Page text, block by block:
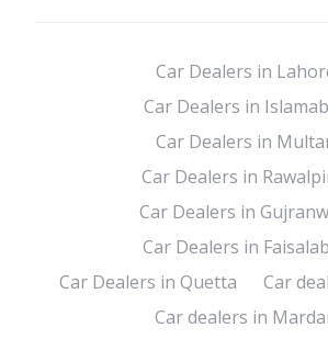
Car Dealers in
Car Dealers in
Car Dealers in
Car Dealers in
Car Dealers in
Car Dealers in
Car Dealers in Quetta
Car
Car dealers in